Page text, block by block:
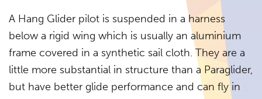
A Hang Glider pilot is suspended in a harness
below a rigid wing which is usually an aluminium
frame covered in a synthetic sail cloth. They are a
little more substantial in structure than a Paraglider,
but have better glide performance and can fly in